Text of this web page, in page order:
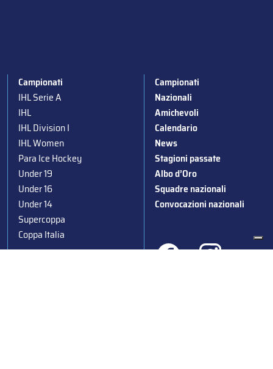
Campionati
IHL Serie A
IHL
IHL Division I
IHL Women
Para Ice Hockey
Under 19
Under 16
Under 14
Supercoppa
Coppa Italia
Campionati
Nazionali
Amichevoli
Calendario
News
Stagioni passate
Albo d’Oro
Squadre nazionali
Convocazioni nazionali